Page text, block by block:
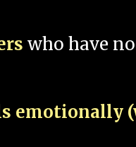
who have
emotionally